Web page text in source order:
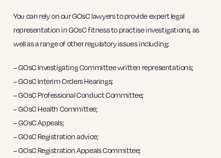
You can rely on our GOsC lawyers to provide expert legal
representation in GOsC fitness to practise investigations, as
well as a range of other regulatory issues including:
– GOsC Investigating Committee written representations;
– GOsC Interim Orders Hearings;
– GOsC Professional Conduct Committee;
– GOsC Health Committee;
– GOsC Appeals;
– GOsC Registration advice;
– GOsC Registration Appeals Committee;